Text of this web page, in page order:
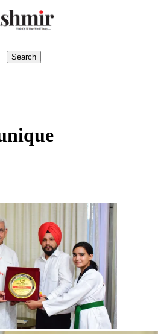
Search